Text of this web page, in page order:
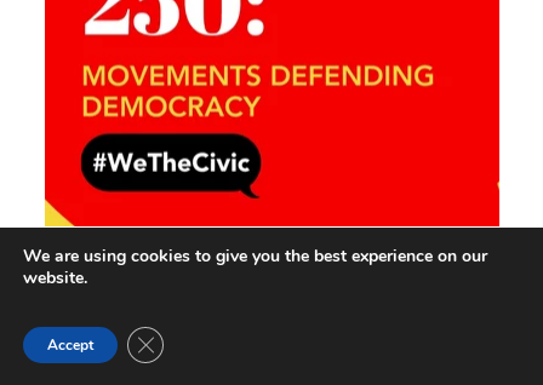
We are using cookies to give you the best experience on our
website.
Accept Close GDPR Cookie Banner